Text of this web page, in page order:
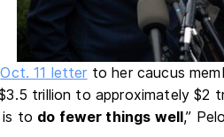
Oct. 11 letter to her caucus
trillion to approximately $2
is to do fewer things well,”